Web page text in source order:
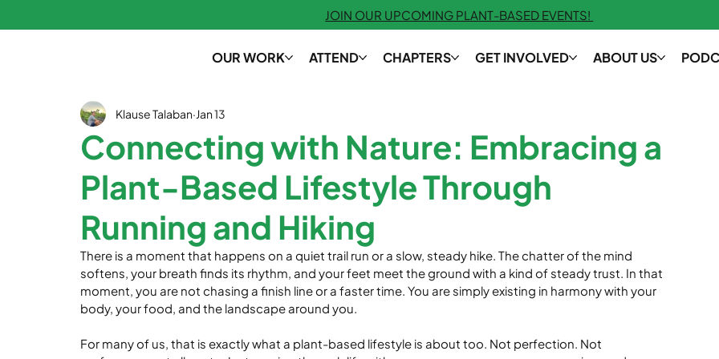
JOIN OUR UPCOMING PLANT-BASED EVENTS!
OUR WORK ATTEND CHAPTERS GET INVOLVED ABOUT US
Connecting with Nature: Embracing a
Plant-Based Lifestyle Through
Running and Hiking
Klause Talaban Jan 13
There is a moment that happens on a quiet trail run or a slow, steady hike. The chatter of the mind
softens, your breath finds its rhythm, and your feet meet the ground with a kind of steady trust. In that
moment, you are not chasing a finish line or a faster time. You are simply existing in harmony with your
body, your food, and the landscape around you.
For many of us, that is exactly what a plant-based lifestyle is about too. Not perfection. Not